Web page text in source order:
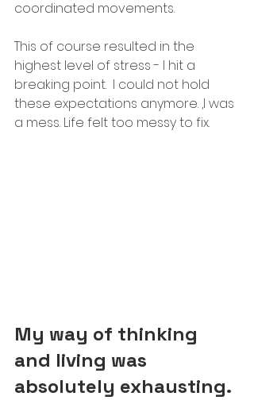
coordinated movements.
This of course resulted in the
highest level of stress - I hit a
breaking point.  I could not hold
these expectations anymore. ,I was
a mess. Life felt too messy to fix.
My way of thinking
and living was
absolutely exhausting.